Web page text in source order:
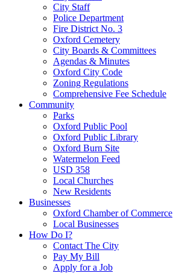
City Staff
Police Department
Fire District No. 3
Oxford Cemetery
City Boards & Committees
Agendas & Minutes
Oxford City Code
Zoning Regulations
Comprehensive Fee Schedule
Community
Parks
Oxford Public Pool
Oxford Public Library
Oxford Burn Site
Watermelon Feed
USD 358
Local Churches
New Residents
Businesses
Oxford Chamber of Commerce
Local Businesses
How Do I?
Contact The City
Pay My Bill
Apply for a Job